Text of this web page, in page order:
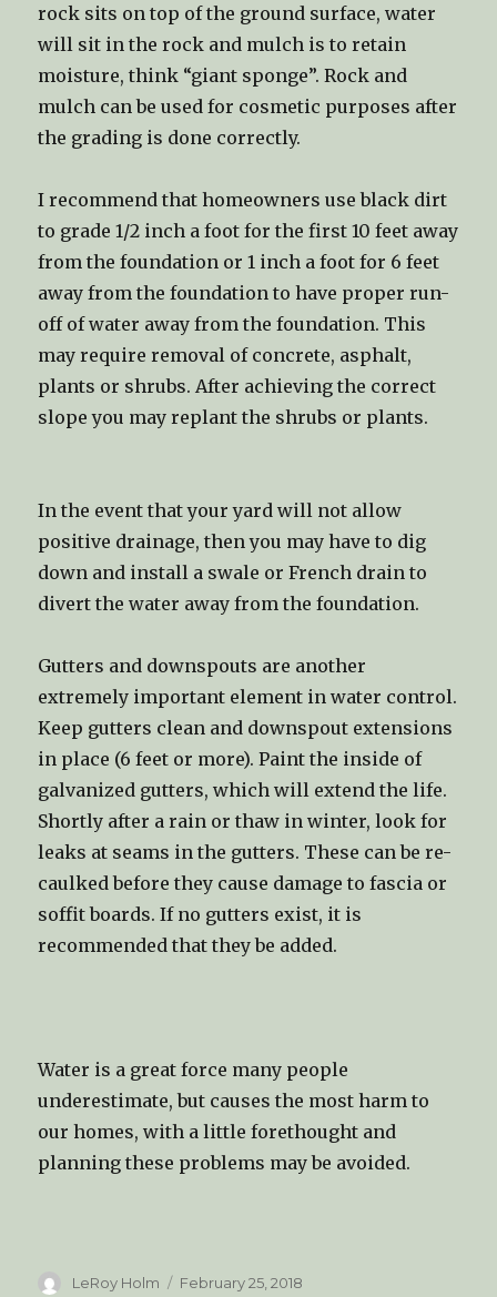
rock sits on top of the ground surface, water
will sit in the rock and mulch is to retain
moisture, think “giant sponge”. Rock and
mulch can be used for cosmetic purposes after
the grading is done correctly.
I recommend that homeowners use black dirt
to grade 1/2 inch a foot for the first 10 feet away
from the foundation or 1 inch a foot for 6 feet
away from the foundation to have proper run-
off of water away from the foundation. This
may require removal of concrete, asphalt,
plants or shrubs. After achieving the correct
slope you may replant the shrubs or plants.
In the event that your yard will not allow
positive drainage, then you may have to dig
down and install a swale or French drain to
divert the water away from the foundation.
Gutters and downspouts are another
extremely important element in water control.
Keep gutters clean and downspout extensions
in place (6 feet or more). Paint the inside of
galvanized gutters, which will extend the life.
Shortly after a rain or thaw in winter, look for
leaks at seams in the gutters. These can be re-
caulked before they cause damage to fascia or
soffit boards. If no gutters exist, it is
recommended that they be added.
Water is a great force many people
underestimate, but causes the most harm to
our homes, with a little forethought and
planning these problems may be avoided.
Author
LeRoy Holm
Posted
February 25, 2018